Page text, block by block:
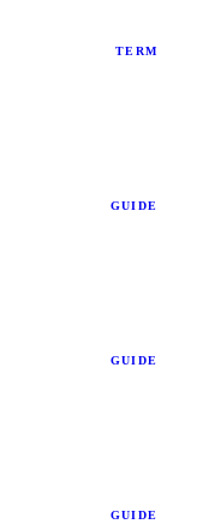
TERM
GUIDE
GUIDE
GUIDE